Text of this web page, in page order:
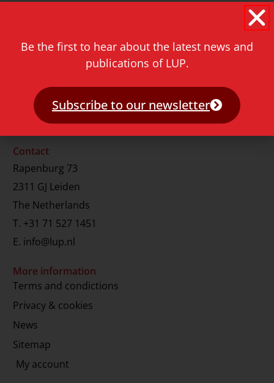
E-mail address
Contact
Rapenburg 73
2311 GJ Leiden
The Netherlands
T. +31 71 527 1451
E. info@lup.nl
More information
Terms and condictions
Privacy & cookies
News
Sitemap
My account
Be the first to hear about the latest news and
publications of LUP.
Subscribe to our newsletter